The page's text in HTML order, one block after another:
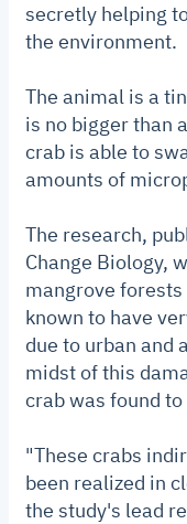
secretly helping
the environment.
The animal is a
is no bigger than
crab is able to
amounts of
The research,
Change Biology,
mangrove
known to have
due to urban and
midst of this
crab was found
"These crabs
been realized in
the study's lead